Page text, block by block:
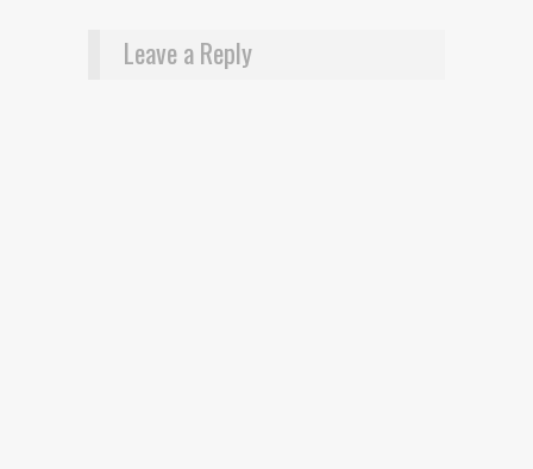
Leave a Reply